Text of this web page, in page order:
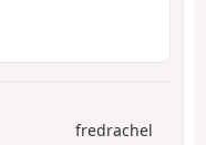
fredrachel